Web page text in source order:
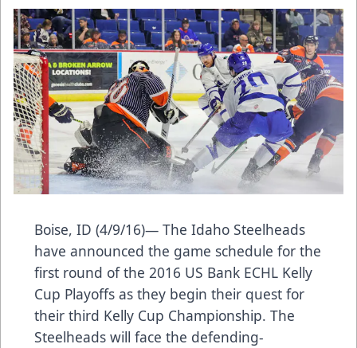
Boise, ID (4/9/16)— The Idaho Steelheads
have announced the game schedule for the
first round of the 2016 US Bank ECHL Kelly
Cup Playoffs as they begin their quest for
their third Kelly Cup Championship. The
Steelheads will face the defending-